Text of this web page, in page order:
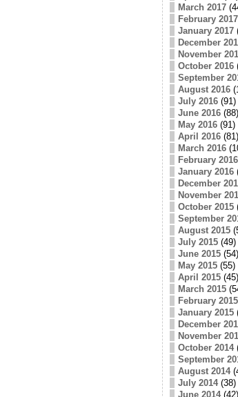
March 2017
February 2017
January 2017
December
November
October 2016
September
August 2016
July 2016(91)
June 2016(88)
May 2016(91)
April 2016(81)
March 2016
February 2016
January 2016
December
November
October 2015
September
August 2015
July 2015(49)
June 2015(54)
May 2015(55)
April 2015(45)
March 2015
February 2015
January 2015
December
November
October 2014
September
August 2014
July 2014(38)
June 2014(42)